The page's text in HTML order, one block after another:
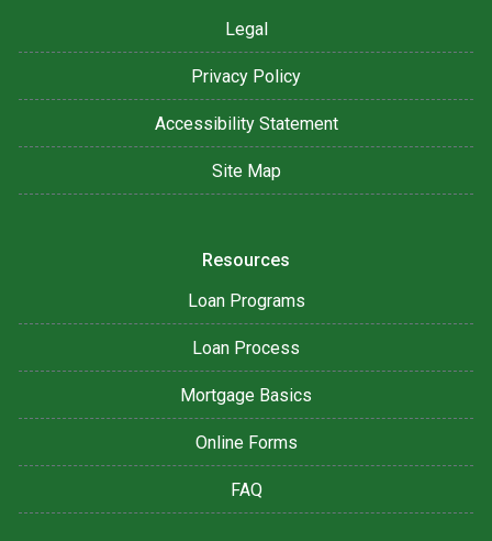
Legal
Privacy Policy
Accessibility Statement
Site Map
Resources
Loan Programs
Loan Process
Mortgage Basics
Online Forms
FAQ